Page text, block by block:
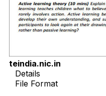
teindia.nic.in
Details
File Format